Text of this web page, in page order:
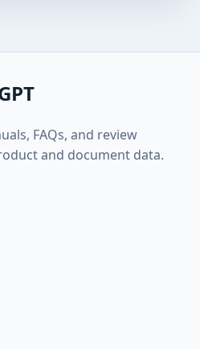
FAQs, and review
and document data.